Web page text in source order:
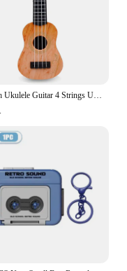
21 inch Ukulele Guitar 4 Strings Ukulele Kids Gift Musical Instruments for Kids Children Playing Stringed Instruments